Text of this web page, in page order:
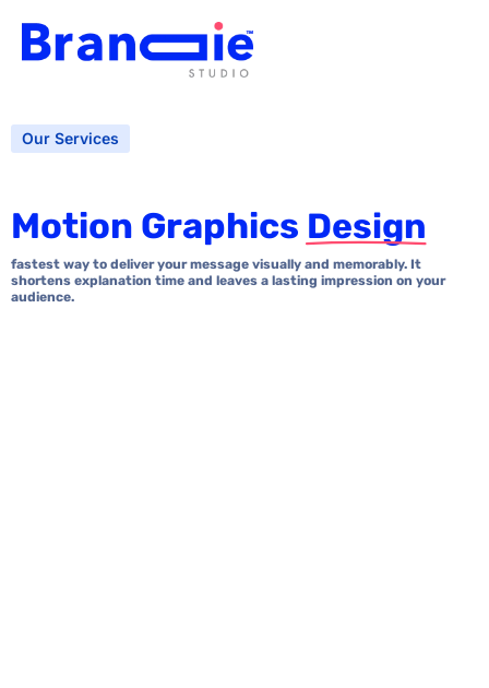
Our Services
Motion Graphics Design
fastest way to deliver your message visually and memorably. It
shortens explanation time and leaves a lasting impression on your
audience.